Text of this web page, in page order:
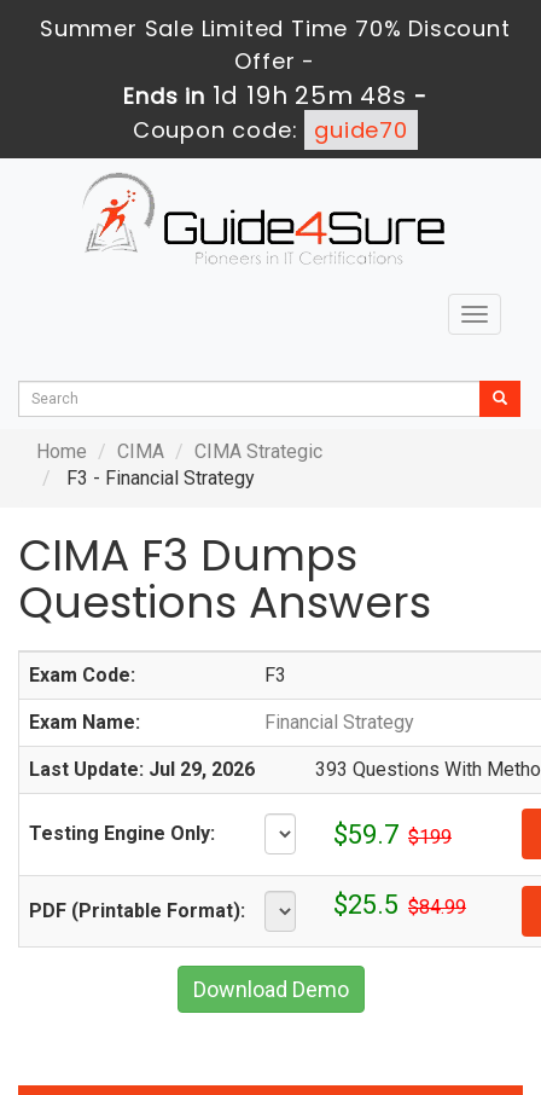
Summer Sale Limited Time 70% Discount
Offer -
Ends in 1d 19h 25m 48s -
Coupon code:
guide70
Toggle
Home CIMA
CIMA Strategic
F3 - Financial Strategy
CIMA F3 Dumps
Questions Answers
Exam Code: F3
Exam Name: Financial Strategy
Last Update: Jul 29, 2026 393 Questions With
Testing Engine Only: $59.7 $199
PDF (Printable Format): $25.5 $84.99
Download Demo